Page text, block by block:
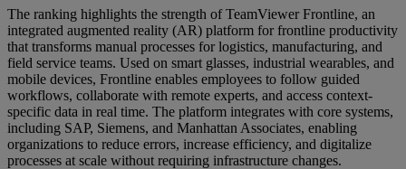
The ranking highlights the strength of TeamViewer Frontline, an
integrated augmented reality (AR) platform for frontline productivity
that transforms manual processes for logistics, manufacturing, and
field service teams. Used on smart glasses, industrial wearables, and
mobile devices, Frontline enables employees to follow guided
workflows, collaborate with remote experts, and access context-
specific data in real time. The platform integrates with core systems,
including SAP, Siemens, and Manhattan Associates, enabling
organizations to reduce errors, increase efficiency, and digitalize
processes at scale without requiring infrastructure changes.